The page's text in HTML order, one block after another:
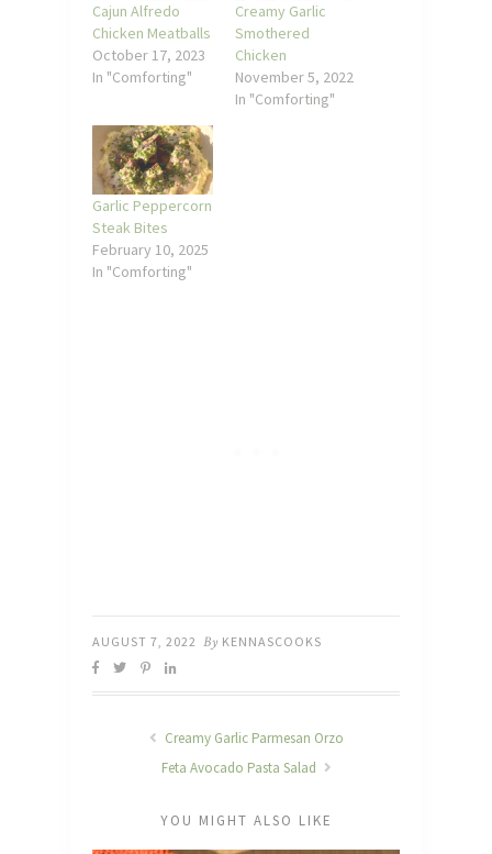
Cajun Alfredo
Chicken Meatballs
October 17, 2023
In "Comforting"
Creamy Garlic
Smothered
Chicken
November 5, 2022
In "Comforting"
Garlic Peppercorn
Steak Bites
February 10, 2025
In "Comforting"
AUGUST 7, 2022 By KENNASCOOKS
Creamy Garlic Parmesan Orzo
Feta Avocado Pasta Salad
YOU MIGHT ALSO LIKE